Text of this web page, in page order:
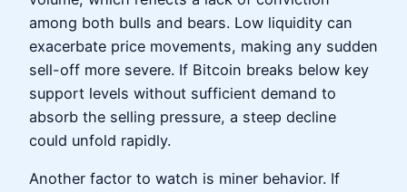
among both bulls and bears. Low liquidity can
exacerbate price movements, making any sudden
sell-off more severe. If Bitcoin breaks below key
support levels without sufficient demand to
absorb the selling pressure, a steep decline
could unfold rapidly.
Another factor to watch is miner behavior. If